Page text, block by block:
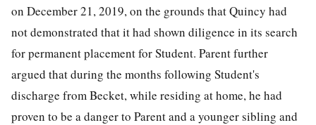
on December 21, 2019, on the grounds that Quincy had
not demonstrated that it had shown diligence in its search
for permanent placement for Student. Parent further
argued that during the months following Student's
discharge from Becket, while residing at home, he had
proven to be a danger to Parent and a younger sibling and